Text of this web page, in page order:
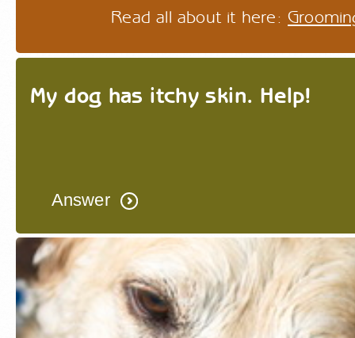
Read all about it here:
My dog has itchy skin. Help!
Answer